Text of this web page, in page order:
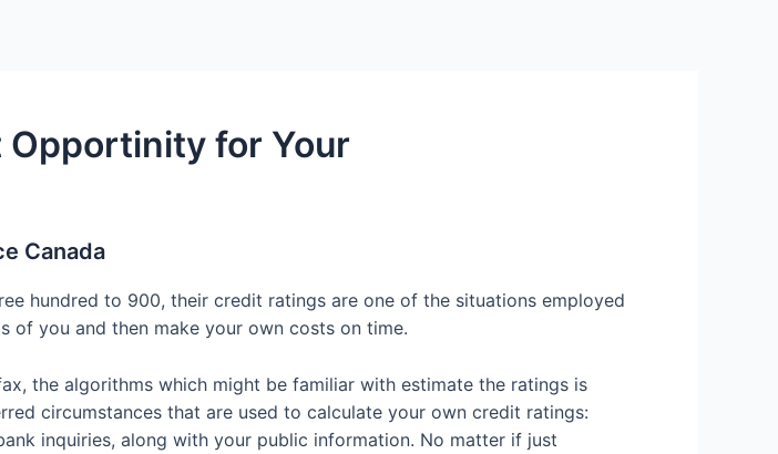
for Your
Canada
hundred to 900, their credit ratings are one of the situations employed
of you and then make your own costs on time.
the algorithms which might be familiar with estimate the ratings is
circumstances that are used to calculate your own credit ratings:
inquiries, along with your public information. No matter if just